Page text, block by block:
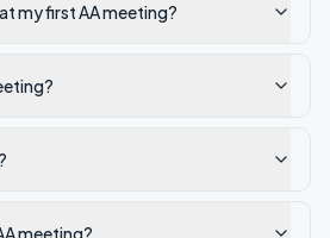
my first AA meeting?
meeting?